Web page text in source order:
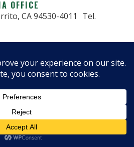
OFFICE
CA 94530-4011 Tel.